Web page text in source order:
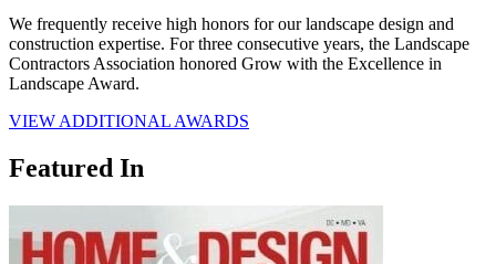
We frequently receive high honors for our landscape design and
construction expertise. For three consecutive years, the Landscape
Contractors Association honored Grow with the Excellence in
Landscape Award.
VIEW ADDITIONAL AWARDS
Featured In